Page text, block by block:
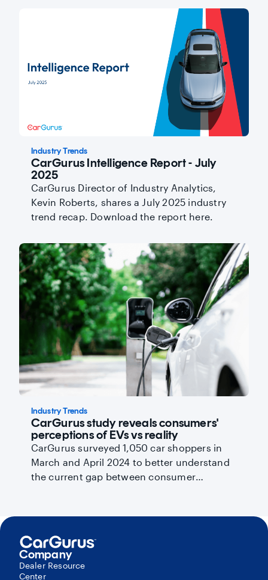
Read on for the latest data from Director of
Industry Insights, Kevin Roberts.
Industry Trends
CarGurus Intelligence Report - July
2025
CarGurus Director of Industry Analytics,
Kevin Roberts, shares a July 2025 industry
trend recap. Download the report here.
Industry Trends
CarGurus study reveals consumers'
perceptions of EVs vs reality
CarGurus surveyed 1,050 car shoppers in
March and April 2024 to better understand
the current gap between consumer
key barriers.
Company
Dealer Resource
Center